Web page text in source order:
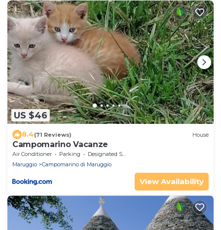
US $46
8.4(71 Reviews) House
Campomarino Vacanze
Air Conditioner Parking
Designated Smoking Area
Maruggio
Campomarino di Maruggio
View Availability